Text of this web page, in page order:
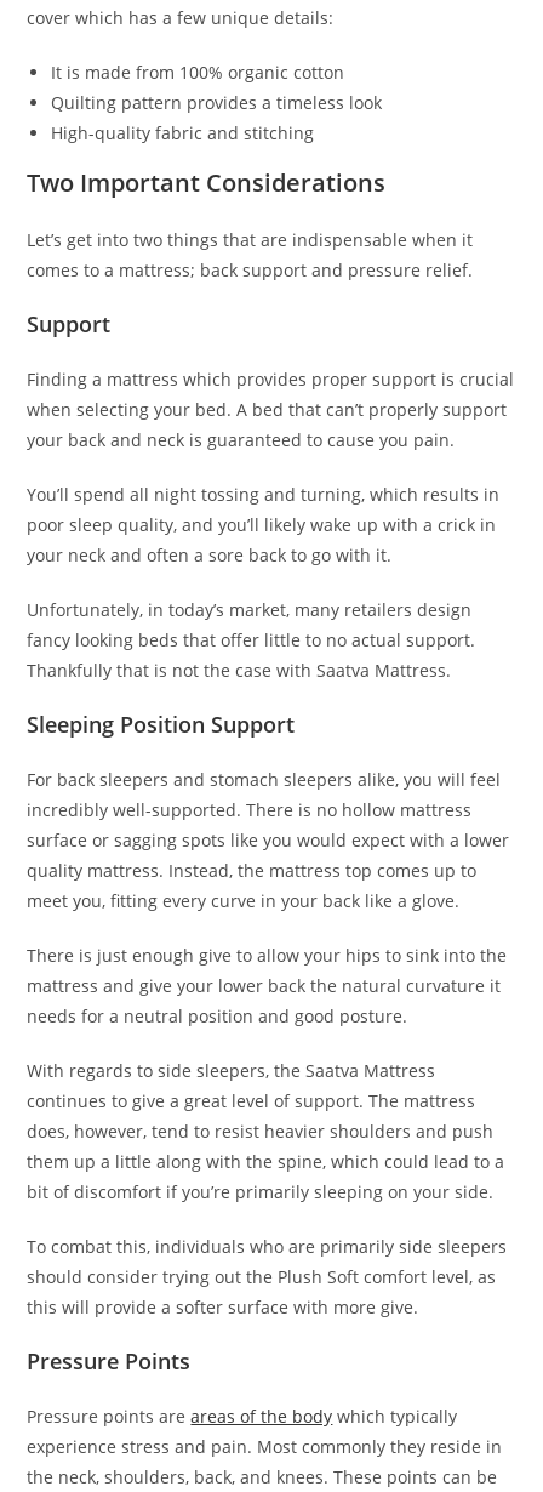
cover which has a few unique details:
It is made from 100% organic cotton
Quilting pattern provides a timeless look
High-quality fabric and stitching
Two Important Considerations
Let’s get into two things that are indispensable when it
comes to a mattress; back support and pressure relief.
Support
Finding a mattress which provides proper support is crucial
when selecting your bed. A bed that can’t properly support
your back and neck is guaranteed to cause you pain.
You’ll spend all night tossing and turning, which results in
poor sleep quality, and you’ll likely wake up with a crick in
your neck and often a sore back to go with it.
Unfortunately, in today’s market, many retailers design
fancy looking beds that offer little to no actual support.
Thankfully that is not the case with Saatva Mattress.
Sleeping Position Support
For back sleepers and stomach sleepers alike, you will feel
incredibly well-supported. There is no hollow mattress
surface or sagging spots like you would expect with a lower
quality mattress. Instead, the mattress top comes up to
meet you, fitting every curve in your back like a glove.
There is just enough give to allow your hips to sink into the
mattress and give your lower back the natural curvature it
needs for a neutral position and good posture.
With regards to side sleepers, the Saatva Mattress
continues to give a great level of support. The mattress
does, however, tend to resist heavier shoulders and push
them up a little along with the spine, which could lead to a
bit of discomfort if you’re primarily sleeping on your side.
To combat this, individuals who are primarily side sleepers
should consider trying out the Plush Soft comfort level, as
this will provide a softer surface with more give.
Pressure Points
Pressure points areareas of the body which typically
experience stress and pain. Most commonly they reside in
the neck, shoulders, back, and knees. These points can be